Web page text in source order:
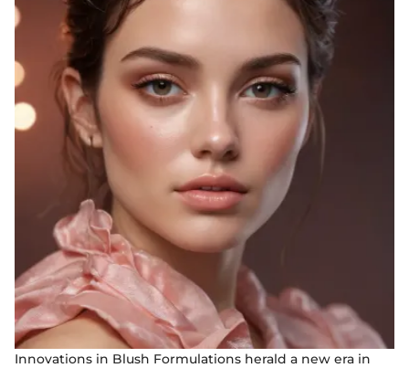
Innovations in Blush Formulations herald a new era in